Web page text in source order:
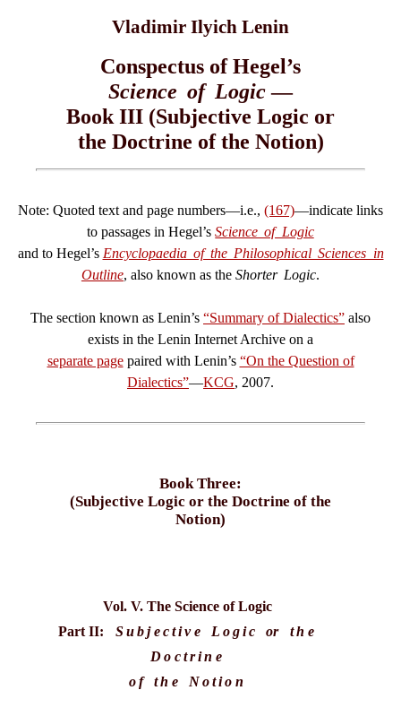
Vladimir Ilyich Lenin
Conspectus of Hegel’s
Science of Logic—
Book III (Subjective Logic or
the Doctrine of the Notion)
Note: Quoted text and page numbers—i.e., (167)—indicate links
to passages in Hegel’sScience of Logic
and to Hegel’s Encyclopaedia of the Philosophical Sciences in
Outline, also known as the Shorter Logic.
The section known as Lenin’s “Summary of Dialectics” also
exists in the Lenin Internet Archive on a
separate pagepaired with Lenin’s “On the Question of
Dialectics”—KCG, 2007.
Book Three:
(Subjective Logic or the Doctrine of the
Notion)
Vol. V. The Science of Logic
Part II:
Subjective Logicor
the
Doctrine
of the Notion